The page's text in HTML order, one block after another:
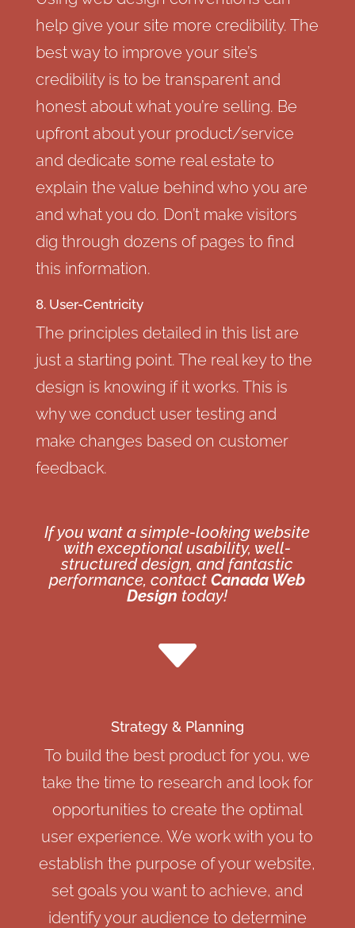
help give your site more credibility. The
best way to improve your site’s
credibility is to be transparent and
honest about what you’re selling. Be
upfront about your product/service
and dedicate some real estate to
explain the value behind who you are
and what you do. Don’t make visitors
dig through dozens of pages to find
this information.
8. User-Centricity
The principles detailed in this list are
just a starting point. The real key to the
design is knowing if it works. This is
why we conduct user testing and
make changes based on customer
feedback.
If you want a simple-looking website
with exceptional usability, well-
structured design, and fantastic
performance, contactCanada Web
Design today!
C
Strategy & Planning
To build the best product for you, we
take the time to research and look for
opportunities to create the optimal
user experience. We work with you to
establish the purpose of your website,
set goals you want to achieve, and
identify your audience to determine